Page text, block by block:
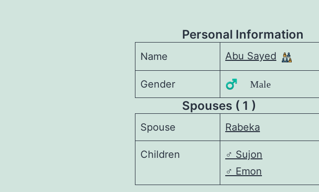
Personal Information
Name Abu Sayed
Gender ♂️ Male
Spouses ( 1 )
Spouse Rabeka
Children ♂️ Sujon
♂️ Emon